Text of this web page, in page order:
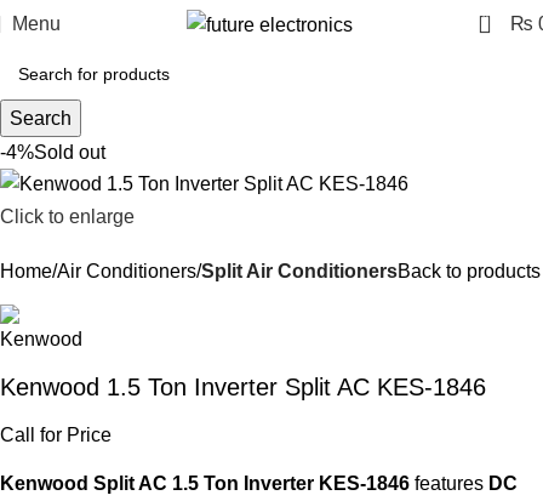
Menu 0 ₨
Search
-4%Sold out
Click to enlarge
Home Air Conditioners Split Air ConditionersBack to products
Kenwood 1.5 Ton Inverter Split AC KES-1846
Call for Price
Kenwood Split AC 1.5 Ton Inverter KES-1846 features DC